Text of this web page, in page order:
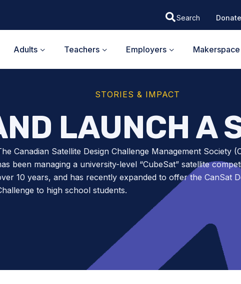
Donate
Adults Teachers Employers
STORIES & IMPACT
LAUNCH A
Canadian Satellite Design Challenge Management Society
been managing a university-level “CubeSat” satellite
10 years, and has recently expanded to offer the CanSat
to high school students.